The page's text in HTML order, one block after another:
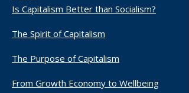
Is Capitalism Better than Socialism?
The Spirit of Capitalism
The Purpose of Capitalism​
From Growth Economy to Wellbeing